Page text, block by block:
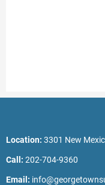
Location: 3301 New
Call: 202-704-9360
Email: